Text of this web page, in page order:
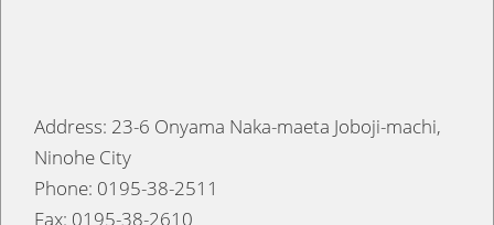
Address: 23-6 Onyama Naka-maeta Joboji-machi,
Ninohe City
Phone: 0195-38-2511
Fax: 0195-38-2610